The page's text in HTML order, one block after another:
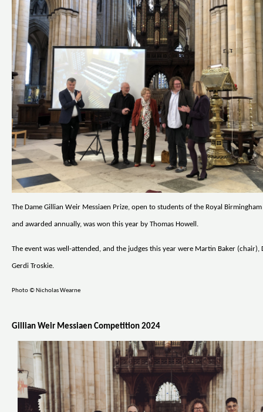
The Dame Gillian Weir Messiaen Prize, open to students of the Royal
and awarded annually, was won this year by Thomas Howell.
The event was well-attended, and the judges this year were Martin Baker (chair),
Gerdi Troskie.
Photo © Nicholas Wearne
Gillian Weir Messiaen Competition 2024